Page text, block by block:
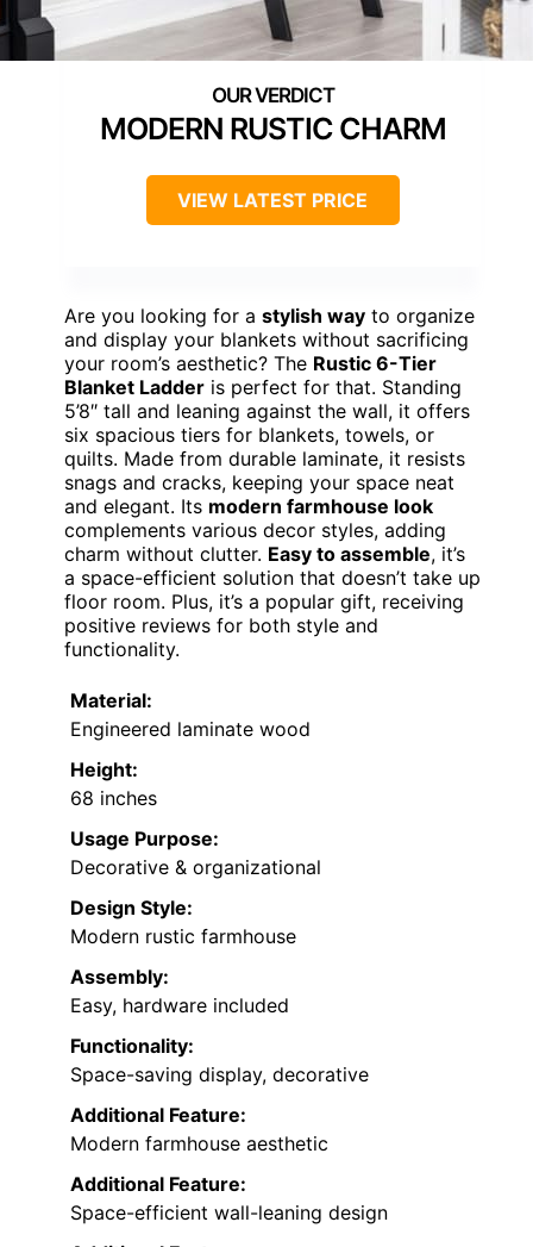
MODERN RUSTIC CHARM
VIEW LATEST PRICE
Are you looking for a stylish way to organize
and display your blankets without sacrificing
your room’s aesthetic? The Rustic 6-Tier
Blanket Ladder is perfect for that. Standing
5’8″ tall and leaning against the wall, it offers
six spacious tiers for blankets, towels, or
quilts. Made from durable laminate, it resists
snags and cracks, keeping your space neat
and elegant. Its modern farmhouse look
complements various decor styles, adding
charm without clutter. Easy to assemble, it’s
a space-efficient solution that doesn’t take up
floor room. Plus, it’s a popular gift, receiving
positive reviews for both style and
functionality.
Material:
Engineered laminate wood
Height:
68 inches
Usage Purpose:
Decorative & organizational
Design Style:
Modern rustic farmhouse
Assembly:
Easy, hardware included
Functionality:
Space-saving display, decorative
Additional Feature:
Modern farmhouse aesthetic
Additional Feature:
Space-efficient wall-leaning design